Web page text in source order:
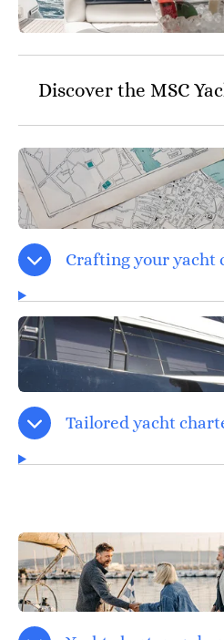
Discover the MSC
Crafting your yacht
Tailored yacht